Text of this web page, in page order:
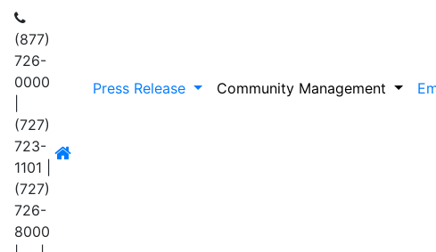
(877)
726-
0000
(727)
723-
1101
(727)
726-
8000
Press Release Community Management